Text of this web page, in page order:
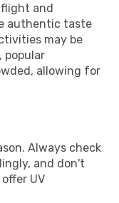
and
authentic taste
may be
popular
allowing for
Always check
and don't
UV